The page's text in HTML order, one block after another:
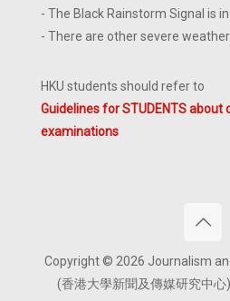
- The Black Rainstorm Signal is
- There are other severe
HKU students should refer to
Guidelines for STUDENTS about
examinations
Copyright © 2026 Journalism
(香港大學新聞及傳媒研究中心